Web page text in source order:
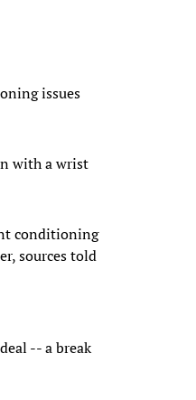
issues
with a wrist
conditioning
sources told
-- a break